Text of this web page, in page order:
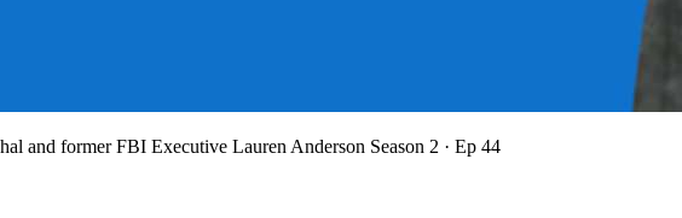
and former FBI Executive Lauren Anderson Season 2 · Ep 44